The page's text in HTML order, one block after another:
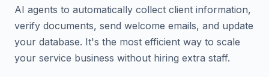
AI agents to automatically collect client information,
verify documents, send welcome emails, and update
your database. It's the most efficient way to scale
your service business without hiring extra staff.